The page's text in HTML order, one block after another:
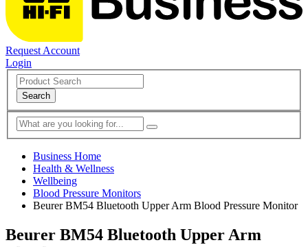
Request Account
Login
Search
Business Home
Health & Wellness
Wellbeing
Blood Pressure Monitors
Beurer BM54 Bluetooth Upper Arm Blood Pressure Monitor
Beurer BM54 Bluetooth Upper Arm